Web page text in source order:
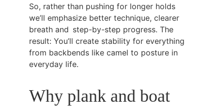
So, rather than pushing for longer holds
we’ll emphasize better technique, clearer
breath and step-by-step progress. The
result: You’ll create stability for everything
from backbends like camel to posture in
everyday life.
Why plank and boat